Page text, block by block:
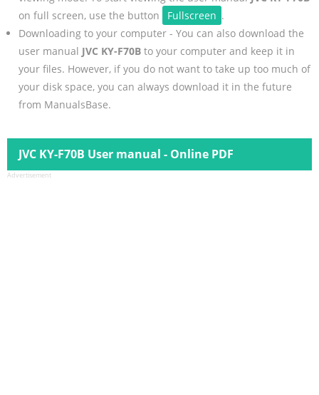
on full screen, use the button
Fullscreen .
Downloading to your computer - You can also download the
user manual JVC KY-F70Bto your computer and keep it in
your files. However, if you do not want to take up too much of
your disk space, you can always download it in the future
from ManualsBase.
JVC KY-F70B User manual - Online PDF
Advertisement